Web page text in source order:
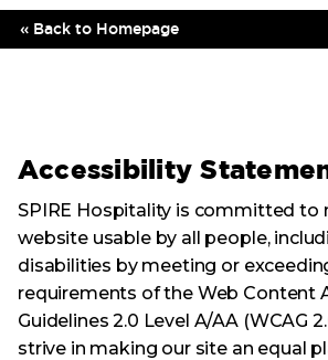
« Back to Homepage
Accessibility
SPIRE Hospitality is committed to
website usable by all people,
disabilities by meeting or
requirements of the Web Content
Guidelines 2.0 Level A/AA (WCAG
strive in making our site an equal